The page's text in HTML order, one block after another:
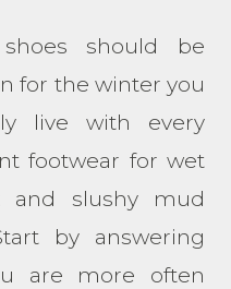
should be
for the winter you
live with every
footwear for wet
and slushy mud
by answering
are more often